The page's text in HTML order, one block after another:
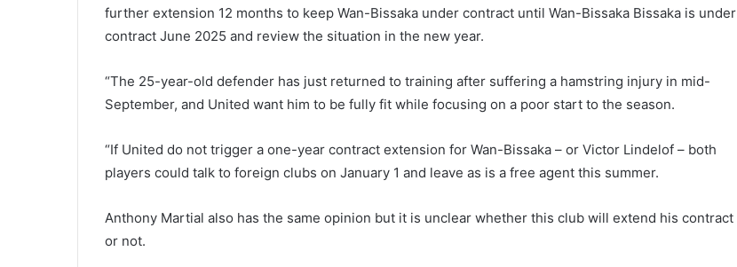
further extension 12 months to keep Wan-Bissaka under contract until Wan-Bissaka Bissaka is under
contract June 2025 and review the situation in the new year.
“The 25-year-old defender has just returned to training after suffering a hamstring injury in mid-
September, and United want him to be fully fit while focusing on a poor start to the season.
“If United do not trigger a one-year contract extension for Wan-Bissaka – or Victor Lindelof – both
players could talk to foreign clubs on January 1 and leave as is a free agent this summer.
Anthony Martial also has the same opinion but it is unclear whether this club will extend his contract
or not.